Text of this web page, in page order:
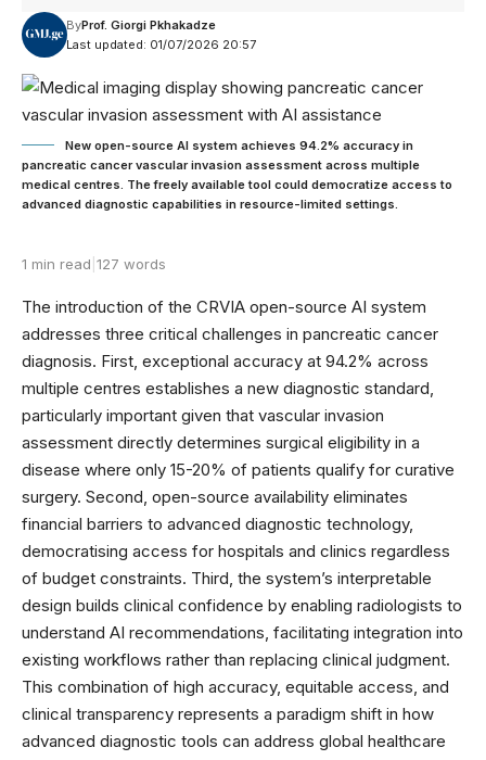
Last updated: 01/07/2026 20:57
ByProf. Giorgi Pkhakadze
New open-source AI system achieves 94.2% accuracy in
pancreatic cancer vascular invasion assessment across multiple
medical centres. The freely available tool could democratize access to
advanced diagnostic capabilities in resource-limited settings.
1 min read 127 words
The introduction of the CRVIA open-source AI system
addresses three critical challenges in pancreatic cancer
diagnosis. First, exceptional accuracy at 94.2% across
multiple centres establishes a new diagnostic standard,
particularly important given that vascular invasion
assessment directly determines surgical eligibility in a
disease where only 15-20% of patients qualify for curative
surgery. Second, open-source availability eliminates
financial barriers to advanced diagnostic technology,
democratising access for hospitals and clinics regardless
of budget constraints. Third, the system’s interpretable
design builds clinical confidence by enabling radiologists to
understand AI recommendations, facilitating integration into
existing workflows rather than replacing clinical judgment.
This combination of high accuracy, equitable access, and
clinical transparency represents a paradigm shift in how
advanced diagnostic tools can address global healthcare